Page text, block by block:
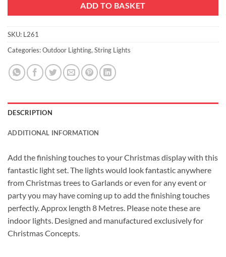
ADD TO BASKET
SKU: L261
Categories:Outdoor Lighting, String Lights
DESCRIPTION
ADDITIONAL INFORMATION
Add the finishing touches to your Christmas display with this
fantastic light set. The lights would look fantastic anywhere
from Christmas trees to Garlands or even for any event or
party you may have coming up to add the finishing touches
perfectly. Approx length 8 Metres. Please note these are
indoor lights. Designed and manufactured exclusively for
Christmas Concepts.